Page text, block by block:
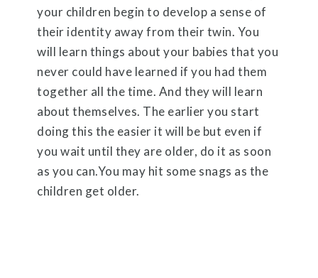
your children begin to develop a sense of
their identity away from their twin. You
will learn things about your babies that you
never could have learned if you had them
together all the time. And they will learn
about themselves. The earlier you start
doing this the easier it will be but even if
you wait until they are older, do it as soon
as you can.You may hit some snags as the
children get older.